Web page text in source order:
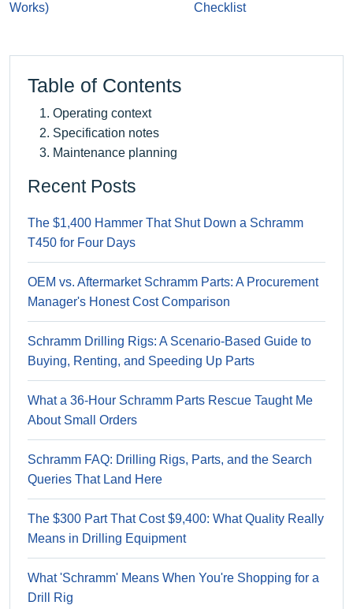
Works)
Checklist
Table of Contents
Operating context
Specification notes
Maintenance planning
Recent Posts
The $1,400 Hammer That Shut Down a Schramm
T450 for Four Days
OEM vs. Aftermarket Schramm Parts: A Procurement
Manager's Honest Cost Comparison
Schramm Drilling Rigs: A Scenario-Based Guide to
Buying, Renting, and Speeding Up Parts
What a 36-Hour Schramm Parts Rescue Taught Me
About Small Orders
Schramm FAQ: Drilling Rigs, Parts, and the Search
Queries That Land Here
The $300 Part That Cost $9,400: What Quality Really
Means in Drilling Equipment
What 'Schramm' Means When You're Shopping for a
Drill Rig